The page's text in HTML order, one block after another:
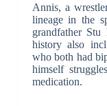
Annis, a
lineage in the
grandfather
history also
who both had
himself
medication.